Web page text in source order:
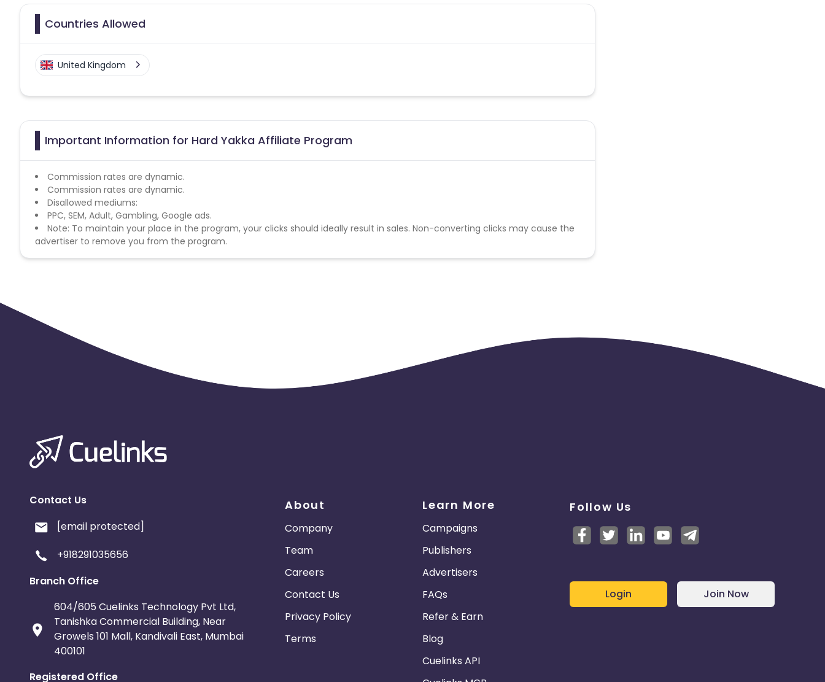
Countries Allowed
United Kingdom
Important Information for Hard Yakka Affiliate Program
Commission rates are dynamic.
Commission rates are dynamic.
Disallowed mediums:
PPC, SEM, Adult, Gambling, Google ads.
Note: To maintain your place in the program, your clicks should ideally result in sales. Non-converting clicks may cause the
advertiser to remove you from the program.
Contact Us
[email protected]
+918291035656
Branch Office
604/605 Cuelinks Technology Pvt Ltd,
Tanishka Commercial Building, Near
Growels 101 Mall, Kandivali East, Mumbai
400101
Registered Office
About
Company
Team
Careers
Contact Us
Privacy Policy
Terms
Learn More
Campaigns
Publishers
Advertisers
FAQs
Refer & Earn
Blog
Cuelinks API
Follow Us
Login Join Now